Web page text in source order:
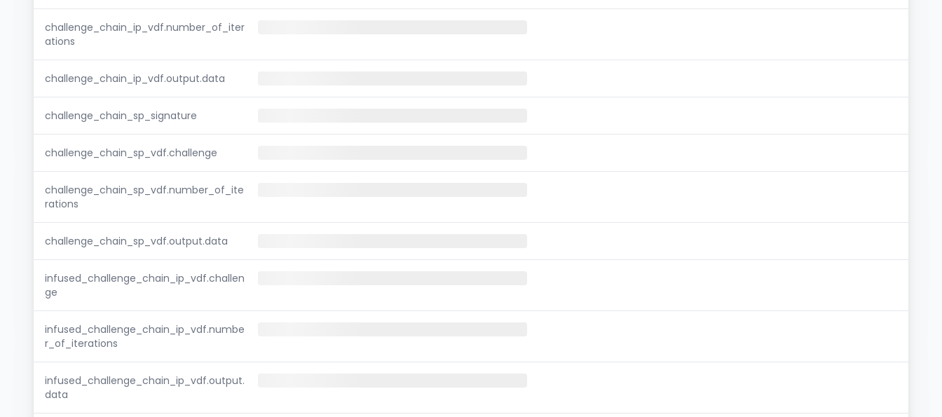
challenge_chain_ip_vdf.number_of_iter
ations
challenge_chain_ip_vdf.output.data
challenge_chain_sp_signature
challenge_chain_sp_vdf.challenge
challenge_chain_sp_vdf.number_of_ite
rations
challenge_chain_sp_vdf.output.data
infused_challenge_chain_ip_vdf.challen
ge
infused_challenge_chain_ip_vdf.numbe
r_of_iterations
infused_challenge_chain_ip_vdf.output.
data